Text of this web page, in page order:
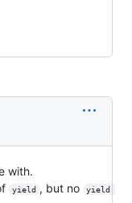
with.
yield , but no
yield